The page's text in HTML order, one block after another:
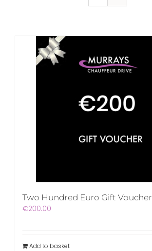
Two Hundred Euro Gift Voucher
€200.00
Add to basket